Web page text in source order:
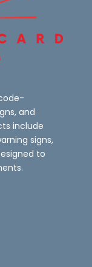
and
include
signs,
to